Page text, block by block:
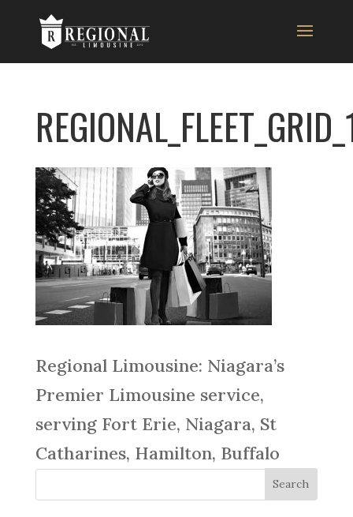
Regional Limousine: Niagara’s
Premier Limousine service,
serving Fort Erie, Niagara, St
Catharines, Hamilton, Buffalo